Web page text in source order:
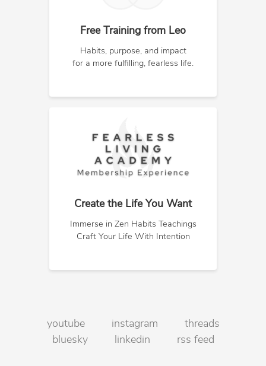
Free Training from Leo
Habits, purpose, and impact
for a more fulfilling, fearless life.
Create the Life You Want
Immerse in Zen Habits Teachings
Craft Your Life With Intention
youtube instagram
threads
bluesky
linkedin rss feed